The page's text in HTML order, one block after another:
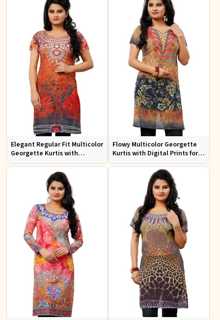
Elegant Regular Fit Multicolor
Georgette Kurtis with
Lightweight Digital Prints
Flowy Multicolor Georgette
Kurtis with Digital Prints for
Casual Outings and Events